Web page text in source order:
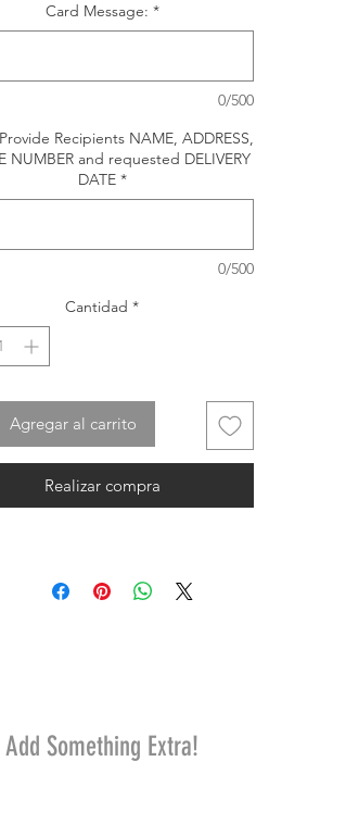
Card Message: *
0/500
Recipients NAME, ADDRESS,
NUMBER and requested DELIVERY
DATE *
0/500
Cantidad *
Agregar al carrito
Realizar compra
Add Something Extra!